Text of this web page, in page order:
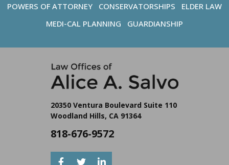
POWERS OF ATTORNEY
CONSERVATORSHIPS
ELDER LAW
MEDI-CAL PLANNING
GUARDIANSHIP
20350 Ventura Boulevard Suite 110
Woodland Hills, CA 91364
818-676-9572